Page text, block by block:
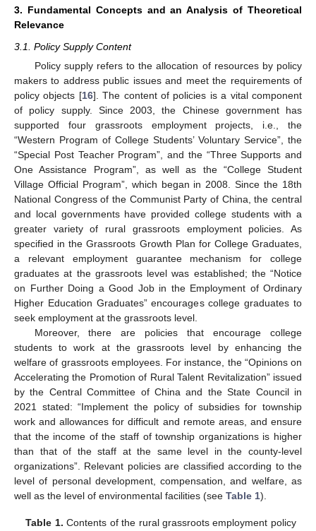
3. Fundamental Concepts and an Analysis of Theoretical
Relevance
3.1. Policy Supply Content
Policy supply refers to the allocation of resources by policy
makers to address public issues and meet the requirements of
policy objects [16]. The content of policies is a vital component
of policy supply. Since 2003, the Chinese government has
supported four grassroots employment projects, i.e., the
“Western Program of College Students’ Voluntary Service”, the
“Special Post Teacher Program”, and the “Three Supports and
One Assistance Program”, as well as the “College Student
Village Official Program”, which began in 2008. Since the 18th
National Congress of the Communist Party of China, the central
and local governments have provided college students with a
greater variety of rural grassroots employment policies. As
specified in the Grassroots Growth Plan for College Graduates,
a relevant employment guarantee mechanism for college
graduates at the grassroots level was established; the “Notice
on Further Doing a Good Job in the Employment of Ordinary
Higher Education Graduates” encourages college graduates to
seek employment at the grassroots level.
Moreover, there are policies that encourage college
students to work at the grassroots level by enhancing the
welfare of grassroots employees. For instance, the “Opinions on
Accelerating the Promotion of Rural Talent Revitalization” issued
by the Central Committee of China and the State Council in
2021 stated: “Implement the policy of subsidies for township
work and allowances for difficult and remote areas, and ensure
that the income of the staff of township organizations is higher
than that of the staff at the same level in the county-level
organizations”. Relevant policies are classified according to the
level of personal development, compensation, and welfare, as
well as the level of environmental facilities (see Table 1).
Table 1. Contents of the rural grassroots employment policy